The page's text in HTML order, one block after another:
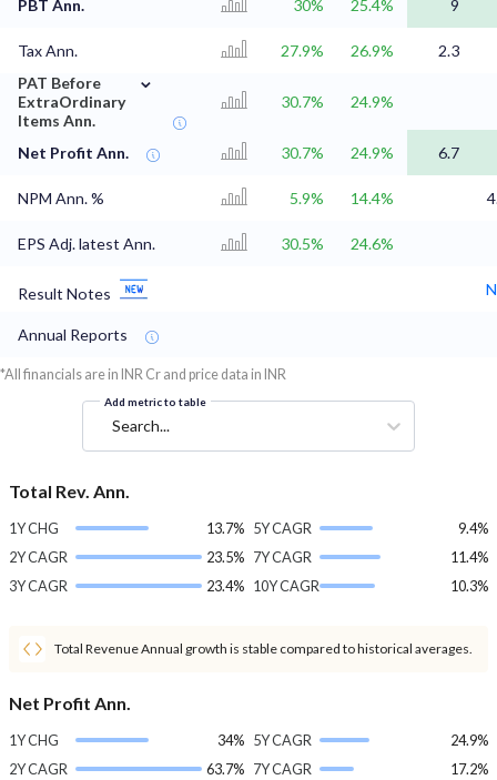
PBT Ann. 30% 25.4% 9
Tax Ann. 27.9% 26.9%
2.3
PAT Before
ExtraOrdinary
Items Ann.
⌄
30.7% 24.9%
Net Profit Ann. 30.7% 24.9% 6.7
NPM Ann. % 5.9% 14.4%
EPS Adj. latest Ann. 30.5% 24.6%
Result Notes
Annual Reports
*All financials are in INR Cr and price data in INR
Add metric to table
Search...
Total Rev. Ann.
1Y CHG
13.7%
2Y CAGR
23.5%
3Y CAGR
23.4%
5Y CAGR
9.4%
7Y CAGR
11.4%
10Y CAGR
10.3%
Total Revenue Annual growth is stable compared to historical averages.
Net Profit Ann.
1Y CHG
34%
2Y CAGR
63.7%
5Y CAGR
24.9%
7Y CAGR
17.2%